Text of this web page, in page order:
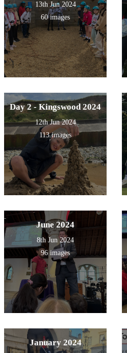
13th Jun 2024
60 images
Day 2 - Kingswood 2024
12th Jun 2024
113 images
June 2024
8th Jun 2024
96 images
January 2024